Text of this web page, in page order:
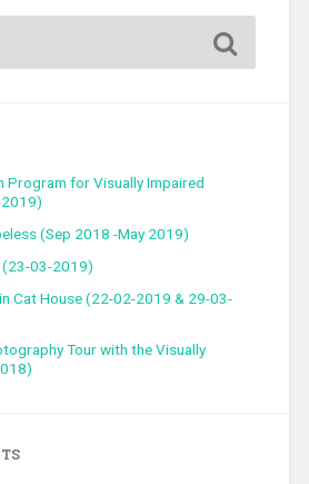
Program for Visually Impaired
(Sep 2018 -May 2019)
(23-03-2019)
Cat House (22-02-2019 & 29-03-
Tour with the Visually